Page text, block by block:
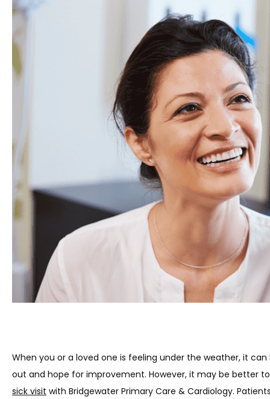
When you or a loved one is feeling under the weather, it
out and hope for improvement. However, it may be better
sick visit with Bridgewater Primary Care & Cardiology.